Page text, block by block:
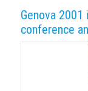
Genova
conference